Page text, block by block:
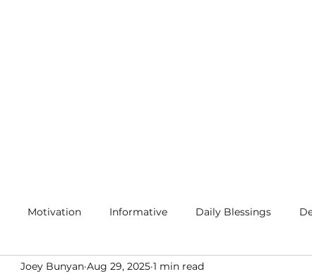
Motivation Informative Daily Blessings
Joey Bunyan Aug 29, 2025 1 min read